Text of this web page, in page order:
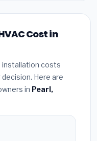
Cost in
installation costs
Here are
in Pearl,